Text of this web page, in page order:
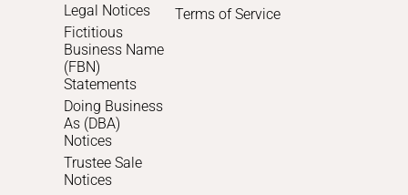
Legal Notices
Fictitious
Business Name
(FBN)
Statements
Doing Business
As (DBA)
Notices
Trustee Sale
Notices
Terms of Service